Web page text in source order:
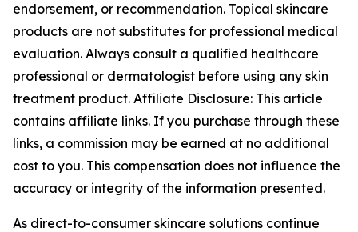
endorsement, or recommendation. Topical skincare
products are not substitutes for professional medical
evaluation. Always consult a qualified healthcare
professional or dermatologist before using any skin
treatment product. Affiliate Disclosure: This article
contains affiliate links. If you purchase through these
links, a commission may be earned at no additional
cost to you. This compensation does not influence the
accuracy or integrity of the information presented.
As direct-to-consumer skincare solutions continue